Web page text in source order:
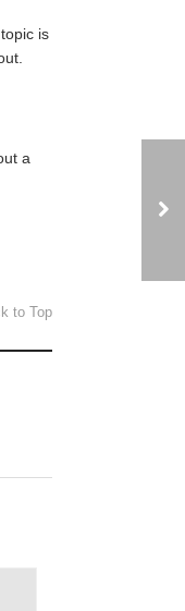
is
a
to Top